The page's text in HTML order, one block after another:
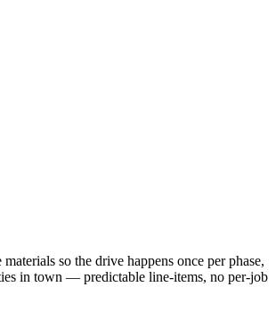
so the drive happens once per phase,
in town — predictable line-items, no per-job